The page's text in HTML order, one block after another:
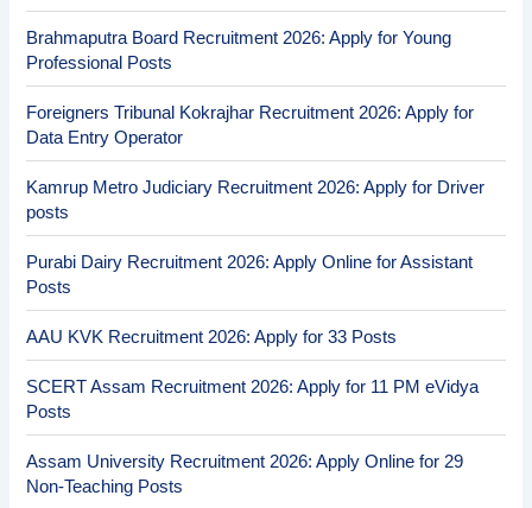
Brahmaputra Board Recruitment 2026: Apply for Young
Professional Posts
Foreigners Tribunal Kokrajhar Recruitment 2026: Apply for
Data Entry Operator
Kamrup Metro Judiciary Recruitment 2026: Apply for Driver
posts
Purabi Dairy Recruitment 2026: Apply Online for Assistant
Posts
AAU KVK Recruitment 2026: Apply for 33 Posts
SCERT Assam Recruitment 2026: Apply for 11 PM eVidya
Posts
Assam University Recruitment 2026: Apply Online for 29
Non-Teaching Posts